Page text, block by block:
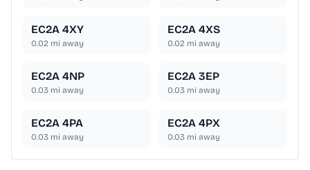
EC2A 4XY
0.02 mi away
EC2A 4XS
0.02 mi away
EC2A 4NP
0.03 mi away
EC2A 3EP
0.03 mi away
EC2A 4PA
0.03 mi away
EC2A 4PX
0.03 mi away